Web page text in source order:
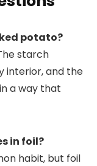
potato?
starch
interior, and the
a way that
in foil?
habit, but foil